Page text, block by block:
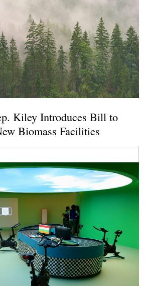
Kiley Introduces Bill to
Biomass Facilities